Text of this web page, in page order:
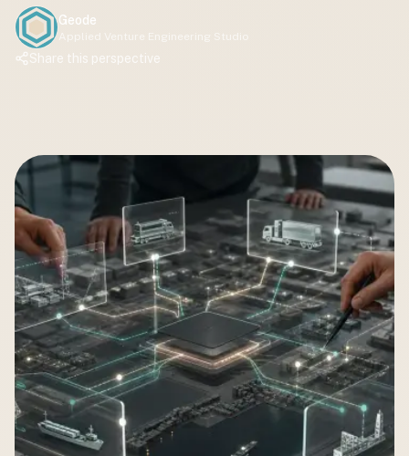
Geode
Applied Venture Engineering Studio
Share this perspective